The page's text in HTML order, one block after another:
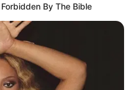
By The Bible